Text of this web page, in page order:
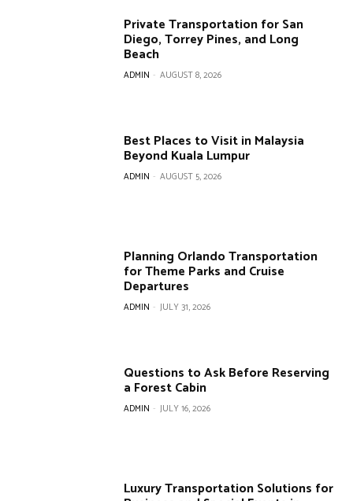
Private Transportation for San
Diego, Torrey Pines, and Long
Beach
ADMIN - AUGUST 8, 2026
Best Places to Visit in Malaysia
Beyond Kuala Lumpur
ADMIN - AUGUST 5, 2026
Planning Orlando Transportation
for Theme Parks and Cruise
Departures
ADMIN - JULY 31, 2026
Questions to Ask Before Reserving
a Forest Cabin
ADMIN - JULY 16, 2026
Luxury Transportation Solutions for